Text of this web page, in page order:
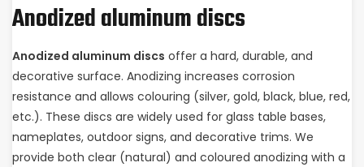
Anodized aluminum discs
Anodized aluminum discs offer a hard, durable, and
decorative surface. Anodizing increases corrosion
resistance and allows colouring (silver, gold, black, blue, red,
etc.). These discs are widely used for glass table bases,
nameplates, outdoor signs, and decorative trims. We
provide both clear (natural) and coloured anodizing with a